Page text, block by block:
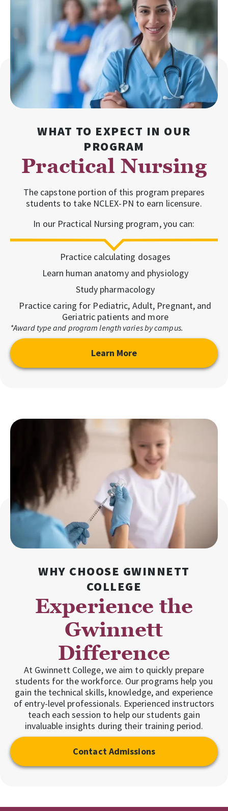
WHAT TO EXPECT IN OUR
PROGRAM
Practical Nursing
The capstone portion of this program prepares
students to take NCLEX-PN to earn licensure.
In our Practical Nursing program, you can:
Practice calculating dosages
Learn human anatomy and physiology
Study pharmacology
Practice caring for Pediatric, Adult, Pregnant, and
Geriatric patients and more
*Award type and program length varies by campus.
Learn More
WHY CHOOSE GWINNETT
COLLEGE
Experience the
Gwinnett
Difference
At Gwinnett College, we aim to quickly prepare
students for the workforce. Our programs help you
gain the technical skills, knowledge, and experience
of entry-level professionals. Experienced instructors
teach each session to help our students gain
invaluable insights during their training period.
Contact Admissions